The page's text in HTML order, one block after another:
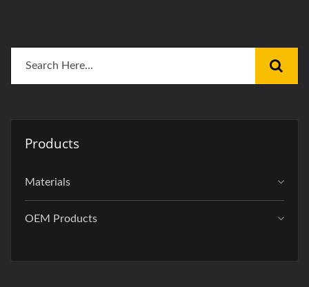
Products
Materials
OEM Products